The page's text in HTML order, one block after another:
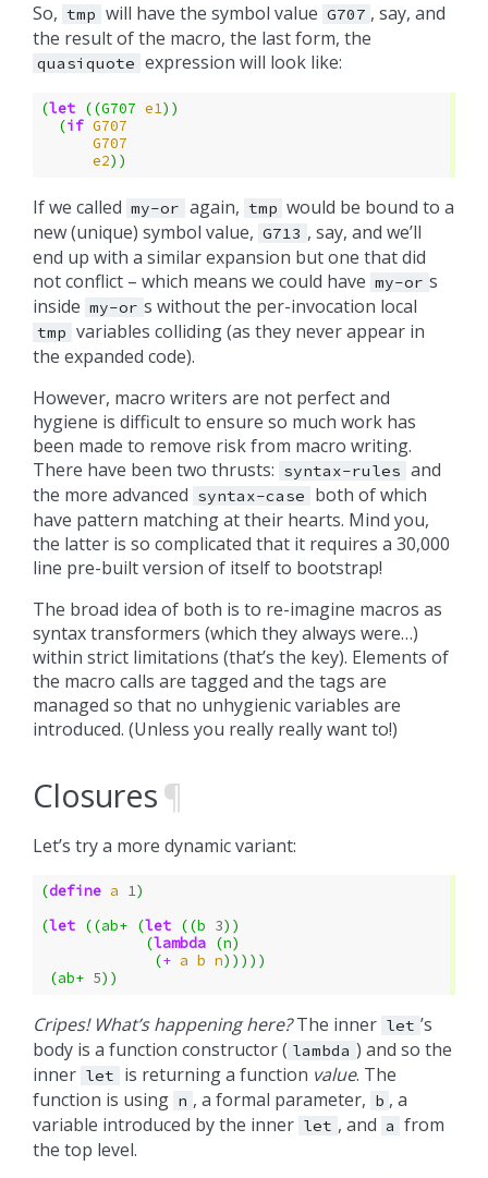
So, tmp will have the symbol value G707 , say, and
the result of the macro, the last form, the
quasiquote expression will look like:
(let ((G707 e1))
(if G707
G707
e2))
If we called my-or again, tmp would be bound to a
new (unique) symbol value, G713 , say, and we’ll
end up with a similar expansion but one that did
not conflict – which means we could have my-or s
inside my-or s without the per-invocation local
tmp variables colliding (as they never appear in
the expanded code).
However, macro writers are not perfect and
hygiene is difficult to ensure so much work has
been made to remove risk from macro writing.
There have been two thrusts: syntax-rules and
the more advanced syntax-case
both of which
have pattern matching at their hearts. Mind you,
the latter is so complicated that it requires a 30,000
line pre-built version of itself to bootstrap!
The broad idea of both is to re-imagine macros as
syntax transformers (which they always were…)
within strict limitations (that’s the key). Elements of
the macro calls are tagged and the tags are
managed so that no unhygienic variables are
introduced. (Unless you really really want to!)
Closures¶
Let’s try a more dynamic variant:
(define a 1)
(let ((ab+ (let ((b 3))
(lambda (n)
(+ a b n)))))
(ab+ 5))
Cripes! What’s happening here?The inner let ’s
body is a function constructor ( lambda ) and so the
inner let is returning a function value. The
function is using n , a formal parameter, b , a
variable introduced by the inner let , and a from
the top level.